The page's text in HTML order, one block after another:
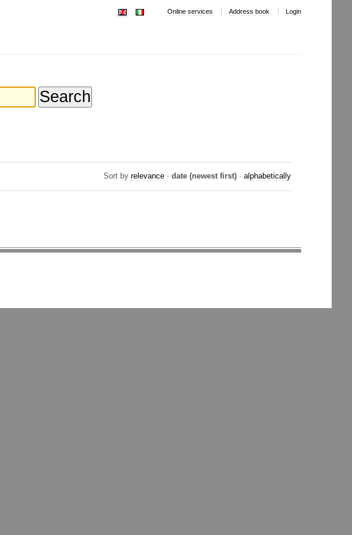
Online services Address book Login
Sort by relevance · date (newest first) · alphabetically